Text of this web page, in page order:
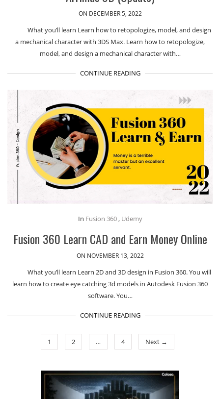
ON DECEMBER 5, 2022
What you’ll learn Learn how to retopologize, model, and design
a mechanical character with 3DS Max. Learn how to retopologize,
model, and design a mechanical character with…
CONTINUE READING
In Fusion 360, Udemy
Fusion 360 Learn CAD and Earn Money Online
ON NOVEMBER 13, 2022
What you’ll learn Learn 2D and 3D design in Fusion 360. You will
learn how to create eye catching 3d models in Autodesk Fusion 360
software. You…
CONTINUE READING
1 2 … 4 Next →